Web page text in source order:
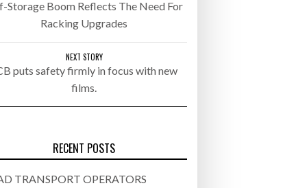
- July 20, 2026
Storage Boom Reflects The Need For
Racking Upgrades
NEXT STORY
puts safety firmly in focus with new
films.
RECENT POSTS
TRANSPORT OPERATORS